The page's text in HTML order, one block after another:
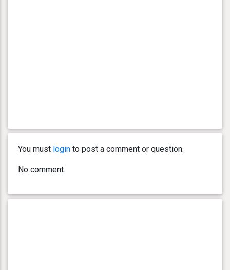
You must login to post a comment or question.
No comment.